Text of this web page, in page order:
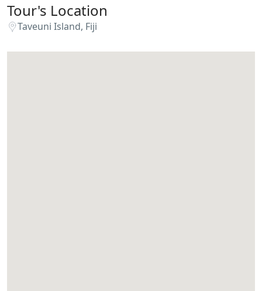
Tour's Location
Taveuni Island, Fiji